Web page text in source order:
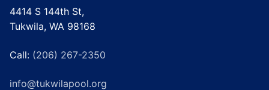
4414 S 144th St,
Tukwila, WA 98168
Call: (206) 267-2350
info@tukwilapool.org